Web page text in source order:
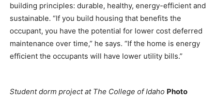
building principles: durable, healthy, energy-efficient and
sustainable. “If you build housing that benefits the
occupant, you have the potential for lower cost deferred
maintenance over time,” he says. “If the home is energy
efficient the occupants will have lower utility bills.”
Student dorm project at The College of Idaho Photo